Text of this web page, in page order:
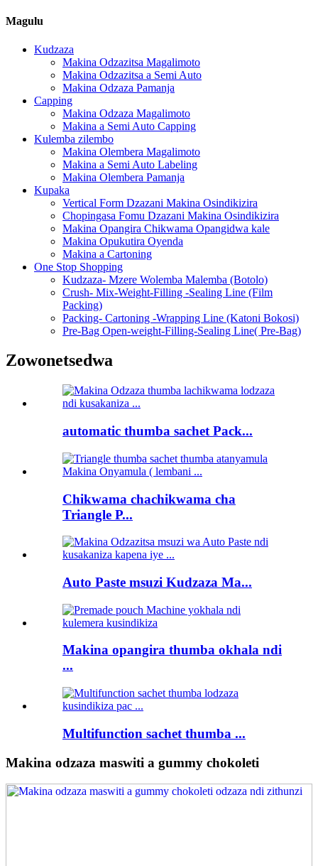
Magulu
Kudzaza
Makina Odzazitsa Magalimoto
Makina Odzazitsa a Semi Auto
Makina Odzaza Pamanja
Capping
Makina Odzaza Magalimoto
Makina a Semi Auto Capping
Kulemba zilembo
Makina Olembera Magalimoto
Makina a Semi Auto Labeling
Makina Olembera Pamanja
Kupaka
Vertical Form Dzazani Makina Osindikizira
Chopingasa Fomu Dzazani Makina Osindikizira
Makina Opangira Chikwama Opangidwa kale
Makina Opukutira Oyenda
Makina a Cartoning
One Stop Shopping
Kudzaza- Mzere Wolemba Malemba (Botolo)
Crush- Mix-Weight-Filling -Sealing Line (Film
Packing)
Packing- Cartoning -Wrapping Line (Katoni Bokosi)
Pre-Bag Open-weight-Filling-Sealing Line( Pre-Bag)
Zowonetsedwa
automatic thumba sachet Pack...
Chikwama chachikwama cha
Triangle P...
Auto Paste msuzi Kudzaza Ma...
Makina opangira thumba okhala ndi
...
Multifunction sachet thumba ...
Makina odzaza maswiti a gummy chokoleti